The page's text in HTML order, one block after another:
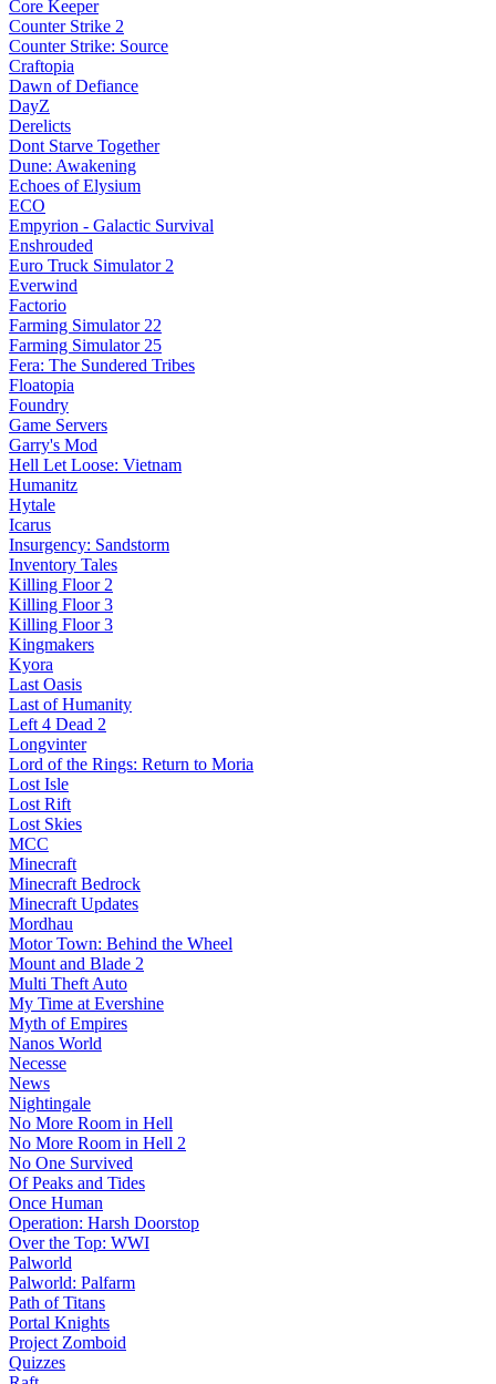
Core Keeper
Counter Strike 2
Counter Strike: Source
Craftopia
Dawn of Defiance
DayZ
Derelicts
Dont Starve Together
Dune: Awakening
Echoes of Elysium
ECO
Empyrion - Galactic Survival
Enshrouded
Euro Truck Simulator 2
Everwind
Factorio
Farming Simulator 22
Farming Simulator 25
Fera: The Sundered Tribes
Floatopia
Foundry
Game Servers
Garry's Mod
Hell Let Loose: Vietnam
Humanitz
Hytale
Icarus
Insurgency: Sandstorm
Inventory Tales
Killing Floor 2
Killing Floor 3
Killing Floor 3
Kingmakers
Kyora
Last Oasis
Last of Humanity
Left 4 Dead 2
Longvinter
Lord of the Rings: Return to Moria
Lost Isle
Lost Rift
Lost Skies
MCC
Minecraft
Minecraft Bedrock
Minecraft Updates
Mordhau
Motor Town: Behind the Wheel
Mount and Blade 2
Multi Theft Auto
My Time at Evershine
Myth of Empires
Nanos World
Necesse
News
Nightingale
No More Room in Hell
No More Room in Hell 2
No One Survived
Of Peaks and Tides
Once Human
Operation: Harsh Doorstop
Over the Top: WWI
Palworld
Palworld: Palfarm
Path of Titans
Portal Knights
Project Zomboid
Quizzes